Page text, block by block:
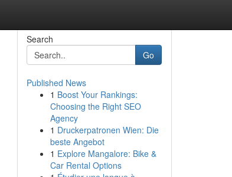
Search
Go
Published News
1 Boost Your Rankings:
Choosing the Right SEO
Agency
1 Druckerpatronen Wien: Die
beste Angebot
1 Explore Mangalore: Bike &
Car Rental Options